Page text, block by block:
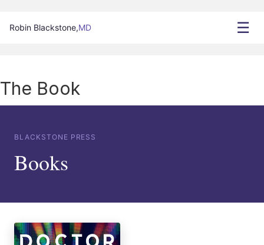
Robin Blackstone,MD ☰
The Book
BLACKSTONE PRESS
Books